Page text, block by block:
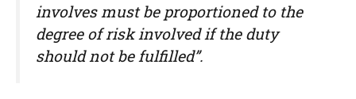
involves must be proportioned to the
degree of risk involved if the duty
should not be fulfilled”.